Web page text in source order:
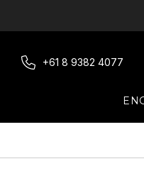
+61 8 9382 4077